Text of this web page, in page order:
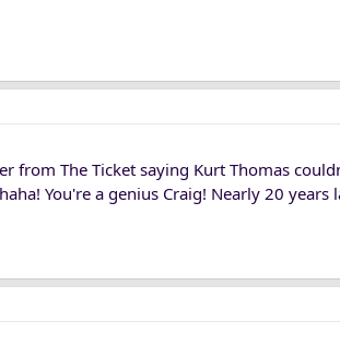
from The Ticket saying Kurt Thomas
You're a genius Craig! Nearly 20 years